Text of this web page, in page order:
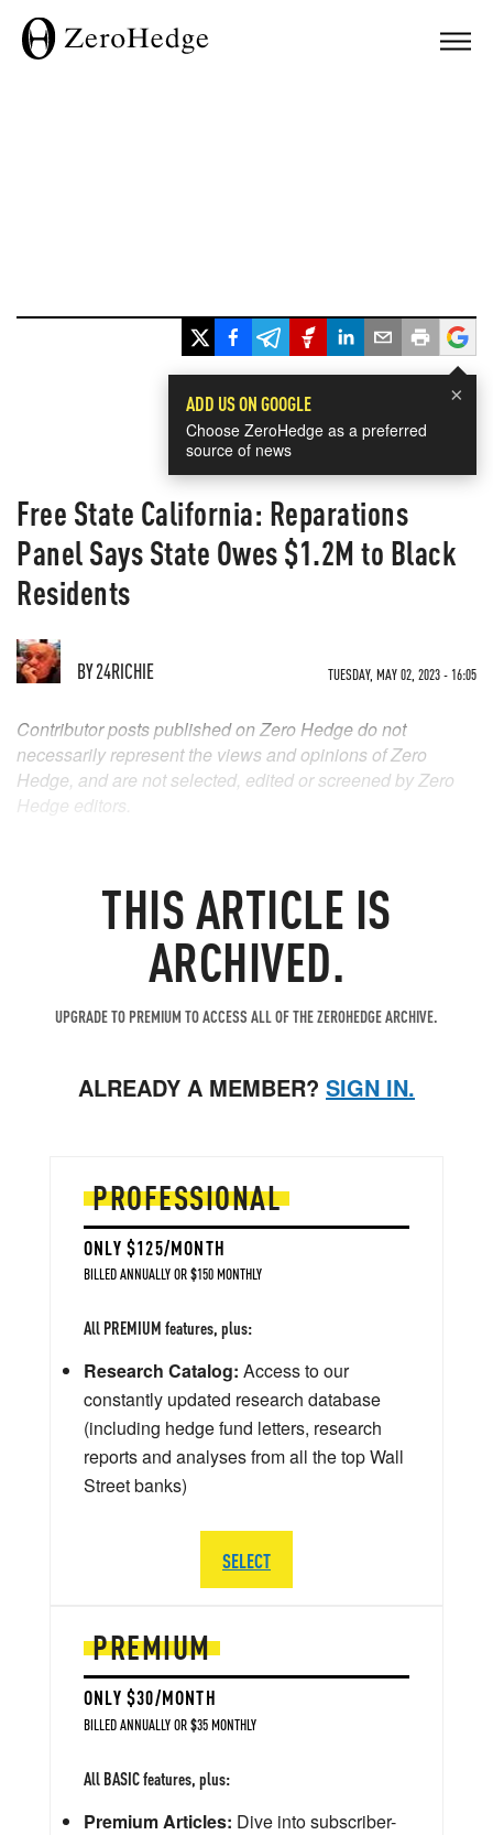
×
ADD US ON GOOGLE
Choose ZeroHedge as a preferred
source of news
Free State California: Reparations
Panel Says State Owes $1.2M to Black
Residents
BY24RICHIE TUESDAY, MAY 02, 2023 - 16:05
THIS ARTICLE IS
ARCHIVED.
UPGRADE TO PREMIUM TO ACCESS ALL OF THE ZEROHEDGE ARCHIVE.
ALREADY A MEMBER? SIGN IN.
PREMIUM
ONLY $30/MONTH
BILLED ANNUALLY OR $35 MONTHLY
All BASIC features, plus:
Premium Articles: Dive into subscriber-
PROFESSIONAL
ONLY $125/MONTH
BILLED ANNUALLY OR $150 MONTHLY
All PREMIUM features, plus:
Research Catalog: Access to our
constantly updated research database
(including hedge fund letters, research
reports and analyses from all the top Wall
Street banks)
SELECT
Contributor posts published on Zero Hedge do not
necessarily represent the views and opinions of Zero
Hedge, and are not selected, edited or screened by Zero
Hedge editors.